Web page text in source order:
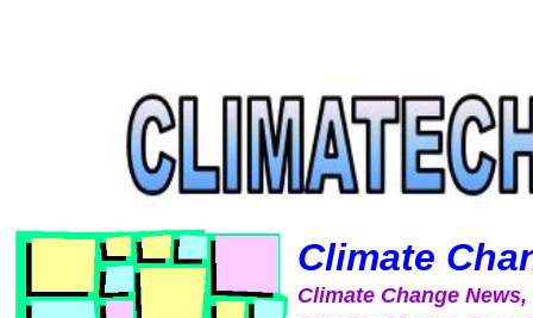
Climate
Climate Change News,